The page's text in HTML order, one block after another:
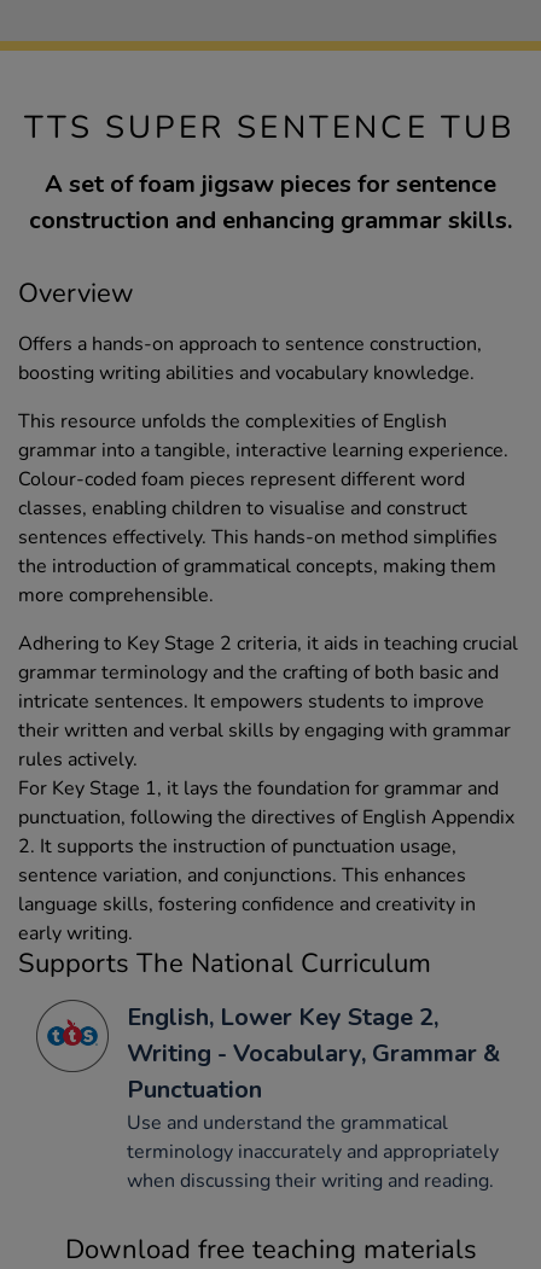
TTS SUPER SENTENCE TUB
A set of foam jigsaw pieces for sentence
construction and enhancing grammar skills.
Overview
Offers a hands-on approach to sentence construction,
boosting writing abilities and vocabulary knowledge.
This resource unfolds the complexities of English
grammar into a tangible, interactive learning experience.
Colour-coded foam pieces represent different word
classes, enabling children to visualise and construct
sentences effectively. This hands-on method simplifies
the introduction of grammatical concepts, making them
more comprehensible.
Adhering to Key Stage 2 criteria, it aids in teaching crucial
grammar terminology and the crafting of both basic and
intricate sentences. It empowers students to improve
their written and verbal skills by engaging with grammar
rules actively.
For Key Stage 1, it lays the foundation for grammar and
punctuation, following the directives of English Appendix
2. It supports the instruction of punctuation usage,
sentence variation, and conjunctions. This enhances
language skills, fostering confidence and creativity in
early writing.
Supports The National Curriculum
English, Lower Key Stage 2,
Writing - Vocabulary, Grammar &
Punctuation
Use and understand the grammatical
terminology inaccurately and appropriately
when discussing their writing and reading.
Download free teaching materials